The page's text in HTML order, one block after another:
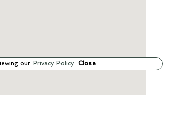
our Privacy Policy. Close